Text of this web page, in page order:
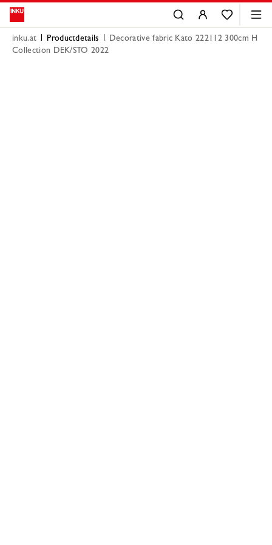
inku.at Productdetails
Decorative fabric Kato 222112 300cm H
Collection DEK/STO 2022